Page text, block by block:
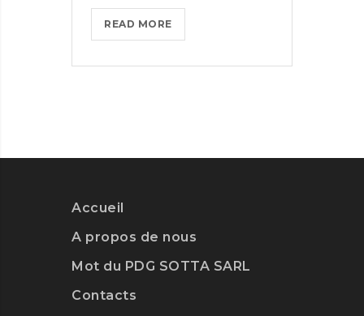
READ MOREHOW
MICROSOFT
CREATIVE
Accueil
A propos de nous
Mot du PDG SOTTA SARL
Contacts